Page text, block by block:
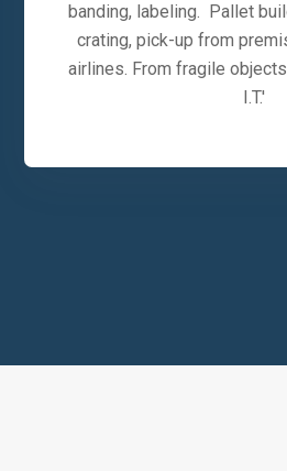
banding, labeling. Pallet
crating, pick-up from
airlines. From fragile
I.T.'